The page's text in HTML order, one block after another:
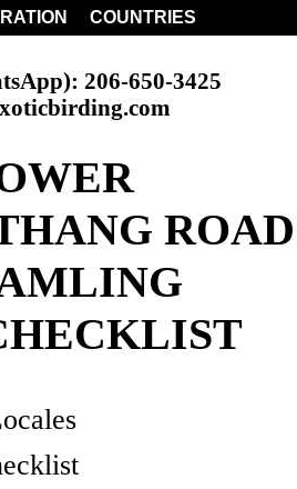
COUNTRIES
206-650-3425
ROAD